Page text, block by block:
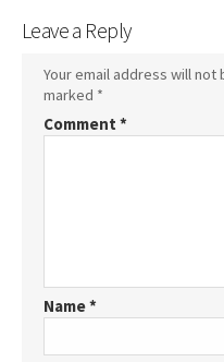
Leave a Reply
Your email address will not
marked *
Comment *
Name*